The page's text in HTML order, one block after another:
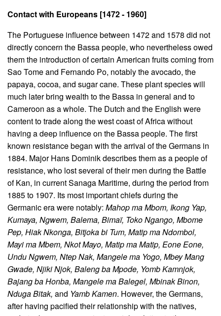
Contact with Europeans [1472 - 1960]
The Portuguese influence between 1472 and 1578 did not
directly concern the Bassa people, who nevertheless owed
them the introduction of certain American fruits coming from
Sao Tome and Fernando Po, notably the avocado, the
papaya, cocoa, and sugar cane. These plant species will
much later bring wealth to the Bassa in general and to
Cameroon as a whole. The Dutch and the English were
content to trade along the west coast of Africa without
having a deep influence on the Bassa people. The first
known resistance began with the arrival of the Germans in
1884. Major Hans Dominik describes them as a people of
resistance, who lost several of their men during the Battle
of Kan, in current Sanaga Maritime, during the period from
1885 to 1907. Its most important chiefs during the
Germanic era were notably: Mahop ma Mbom, Ikong Yap,
Kumaya, Ngwem, Balema, Bimaï, Toko Ngango, Mbome
Pep, Hiak Nkonga, Bitjoka bi Tum, Matip ma Ndombol,
Mayi ma Mbem, Nkot Mayo, Matip ma Matip, Eone Eone,
Undu Ngwem, Ntep Nak, Mangele ma Yogo, Mbey Mang
Gwade, Njiki Njok, Baleng ba Mpode, Yomb Kamnjok,
Bajang ba Honba, Mangele ma Balegel, Mbinak Binon,
Nduga Bitak, and Yamb Kamen. However, the Germans,
after having pacified their relationship with the natives,